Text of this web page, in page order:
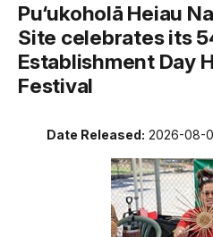
Pu‘ukoholā Heiau
Site celebrates its
Establishment Day
Festival
Date Released: 2026-08-